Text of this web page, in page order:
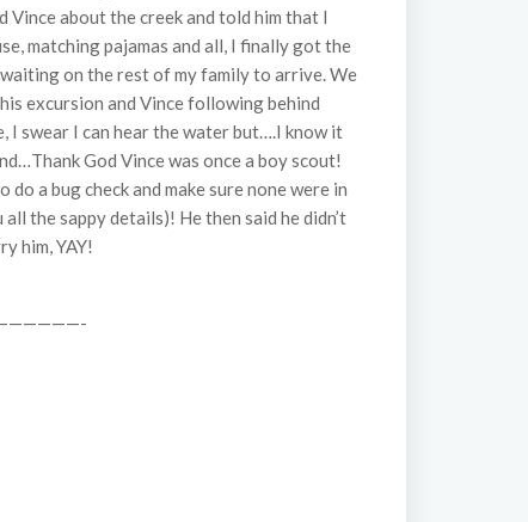
about the creek and told him that I
matching pajamas and all, I finally got the
on the rest of my family to arrive. We
excursion and Vince following behind
I swear I can hear the water but….I know it
God Vince was once a boy scout!
a bug check and make sure none were in
the sappy details)! He then said he didn’t
him, YAY!